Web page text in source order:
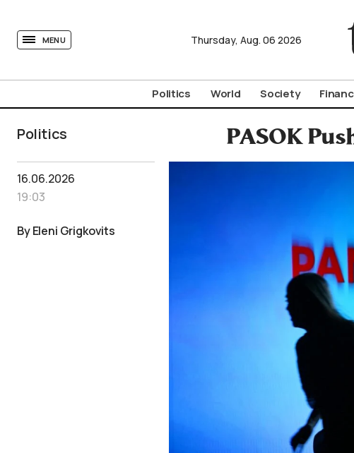
MENU Thursday, Aug. 06 2026
Politics World Society
Politics PASOK
16.06.2026
19:03
By Eleni Grigkovits